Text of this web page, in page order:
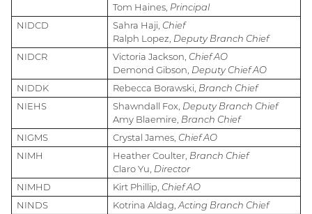
Tom Haines, Principal
NIDCD
Sahra Haji, Chief
Ralph Lopez, Deputy Branch Chief
NIDCR
Victoria Jackson, Chief AO
Demond Gibson, Deputy Chief AO
NIDDK
Rebecca Borawski, Branch Chief
NIEHS
Shawndall Fox, Deputy Branch Chief
Amy Blaemire, Branch Chief
NIGMS
Crystal James, Chief AO
NIMH
Heather Coulter, Branch Chief
Claro Yu, Director
NIMHD
Kirt Phillip, Chief AO
NINDS
Kotrina Aldag, Acting Branch Chief